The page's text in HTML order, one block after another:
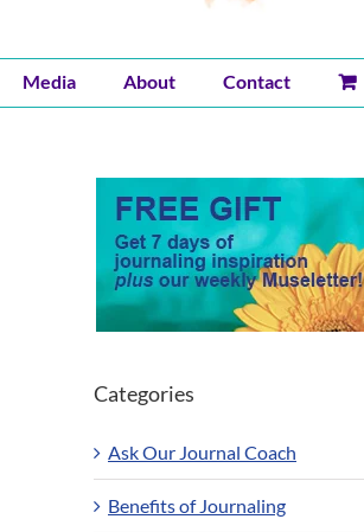
Media About
Contact
Categories
Ask Our Journal Coach
Benefits of Journaling